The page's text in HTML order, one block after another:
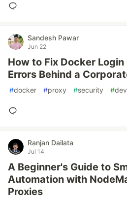
Sandesh Pawar
Jun 22
How to Fix Docker
Errors Behind a
#docker #proxy #security #
Ranjan Dailata
Jul 14
A Beginner's Guide to
Automation with
Proxies